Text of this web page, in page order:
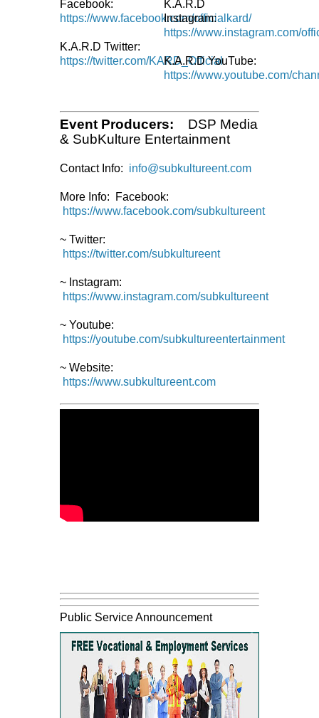
Facebook:
https://www.facebook.com/officialkard/
K.A.R.D Twitter:
https://twitter.com/KARD_Official
K.A.R.D
Instagram:
https://www.instagram.com/
K.A.R.D YouTube:
https://www.youtube.com/
Event Producers:
DSP Media
& SubKulture Entertainment
Contact Info: info@subkultureent.com
More Info: Facebook:
https://www.facebook.com/subkultureent
~ Twitter:
https://twitter.com/subkultureent
~ Instagram:
https://www.instagram.com/subkultureent
~ Youtube:
https://youtube.com/subkultureentertainment
~ Website:
https://www.subkultureent.com
Public Service Announcement